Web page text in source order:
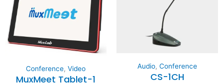
Conference, Video
MuxMeet Tablet-1
Audio, Conference
CS-1CH